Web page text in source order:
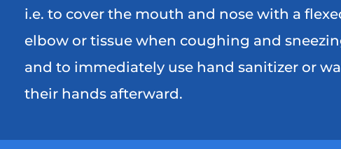
i.e. to cover the mouth and nose with a
elbow or tissue when coughing and
and to immediately use hand sanitizer or
their hands afterward.